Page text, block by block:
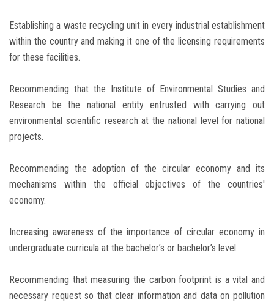
Establishing a waste recycling unit in every industrial establishment
within the country and making it one of the licensing requirements
for these facilities.
Recommending that the Institute of Environmental Studies and
Research be the national entity entrusted with carrying out
environmental scientific research at the national level for national
projects.
Recommending the adoption of the circular economy and its
mechanisms within the official objectives of the countries'
economy.
Increasing awareness of the importance of circular economy in
undergraduate curricula at the bachelor’s or bachelor’s level.
Recommending that measuring the carbon footprint is a vital and
necessary request so that clear information and data on pollution